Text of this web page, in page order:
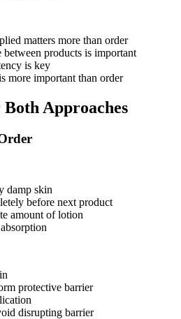
matters more than order
between products is important
is key
more important than order
Approaches
damp skin
before next product
amount of lotion
protective barrier
disrupting barrier